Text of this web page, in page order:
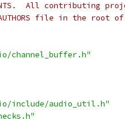
All contributing
file in the root
channel_buffer.h"
include/audio_util.h"